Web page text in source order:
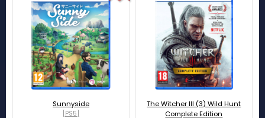
Sunnyside
[PS5]
The Witcher III (3) Wild Hunt
Complete Edition